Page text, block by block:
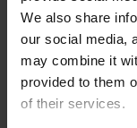
We also share
our social media,
may combine it
provided to them
of their services.
Forgot/Change
Para leer esta